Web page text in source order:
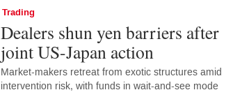
Trading
Dealers shun yen barriers after
joint US-Japan action
Market-makers retreat from exotic structures amid
intervention risk, with funds in wait-and-see mode